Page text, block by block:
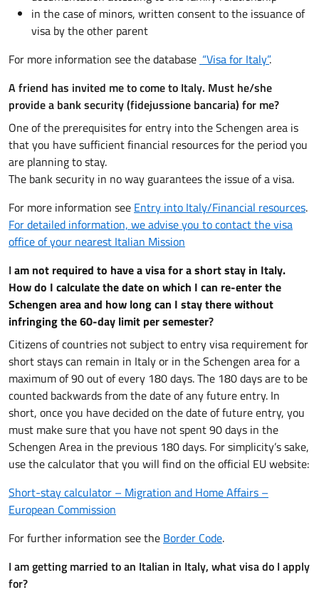
in the case of minors, written consent to the issuance of
visa by the other parent
For more information see the database “Visa for Italy”.
A friend has invited me to come to Italy. Must he/she
provide a bank security (fidejussione bancaria) for me?
One of the prerequisites for entry into the Schengen area is
that you have sufficient financial resources for the period you
are planning to stay.
The bank security in no way guarantees the issue of a visa.
For more information see Entry into Italy/Financial resources.
For detailed information, we advise you to contact the visa
office of your nearest Italian Mission
I am not required to have a visa for a short stay in Italy.
How do I calculate the date on which I can re-enter the
Schengen area and how long can I stay there without
infringing the 60-day limit per semester?
Citizens of countries not subject to entry visa requirement for
short stays can remain in Italy or in the Schengen area for a
maximum of 90 out of every 180 days. The 180 days are to be
counted backwards from the date of any future entry. In
short, once you have decided on the date of future entry, you
must make sure that you have not spent 90 days in the
Schengen Area in the previous 180 days. For simplicity’s sake,
use the calculator that you will find on the official EU website:
Short-stay calculator – Migration and Home Affairs –
European Commission
For further information see the Border Code.
I am getting married to an Italian in Italy, what visa do I apply
for?